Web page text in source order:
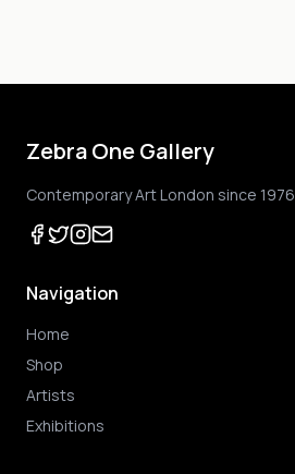
Zebra One Gallery
Contemporary Art London since 1976
Navigation
Home
Shop
Artists
Exhibitions